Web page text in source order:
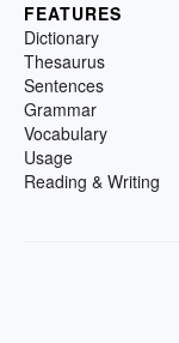
FEATURES
Dictionary
Thesaurus
Sentences
Grammar
Vocabulary
Usage
Reading & Writing